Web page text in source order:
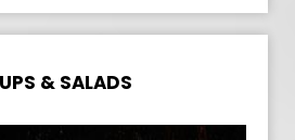
& SALADS